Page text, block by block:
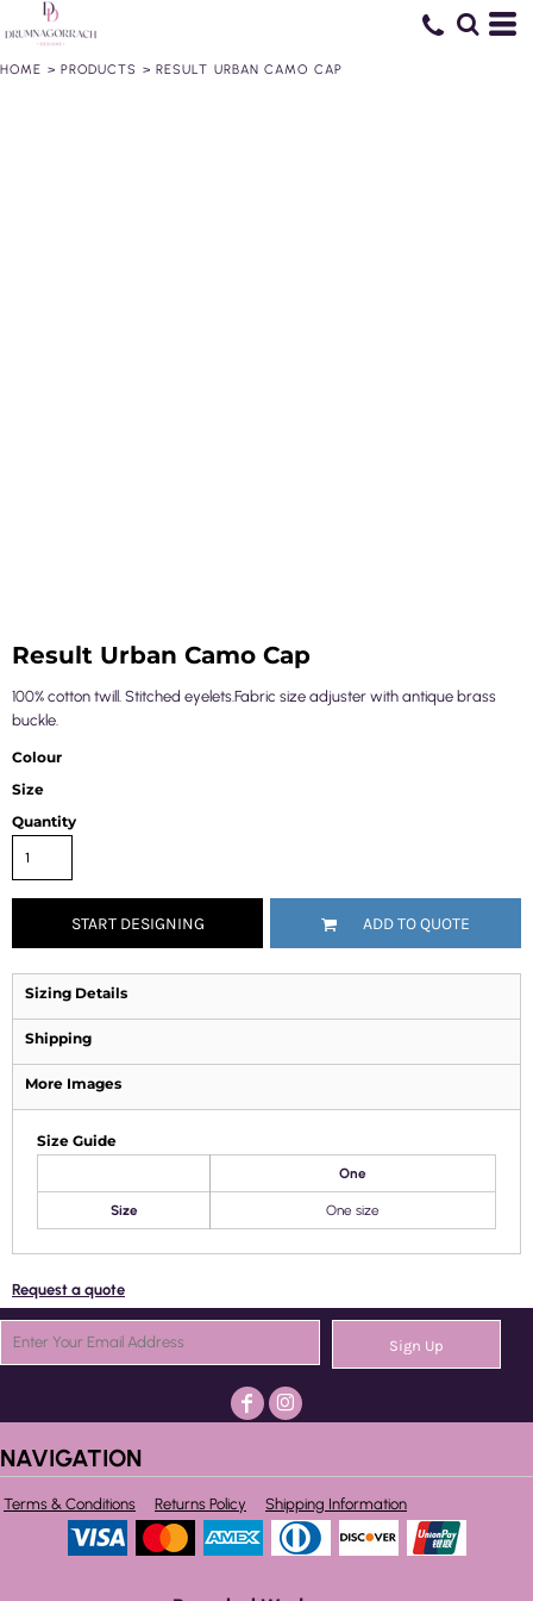
HOME > PRODUCTS > RESULT URBAN CAMO CAP
Result Urban Camo Cap
100% cotton twill. Stitched eyelets.Fabric size adjuster with antique brass
buckle.
Colour
Size
Quantity
START DESIGNING ADD TO QUOTE
Sizing Details
Shipping
More Images
Size Guide
One
Size One size
Request a quote
Sign Up
NAVIGATION
Terms & Conditions Returns Policy Shipping Information